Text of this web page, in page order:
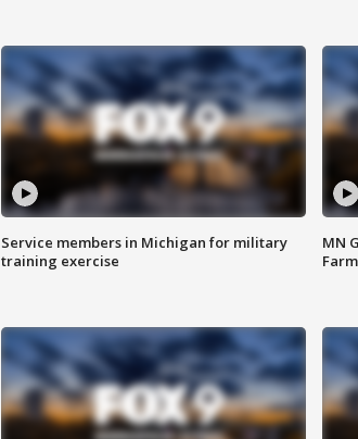
Service members in Michigan for military
training exercise
MN